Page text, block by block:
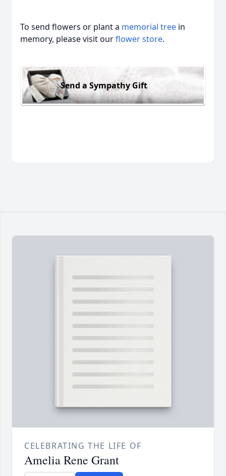
To send flowers or plant a memorial tree in
memory, please visit ourflower store.
Send a Sympathy Gift
CELEBRATING THE LIFE OF
Amelia Rene Grant